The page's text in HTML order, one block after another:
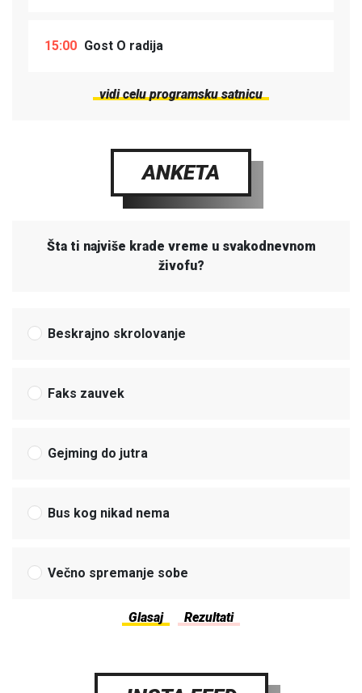
15:00 Gost O radija
vidi celu programsku satnicu
ANKETA
Šta ti najviše krade vreme u svakodnevnom
živofu?
Beskrajno skrolovanje
Faks zauvek
Gejming do jutra
Bus kog nikad nema
Večno spremanje sobe